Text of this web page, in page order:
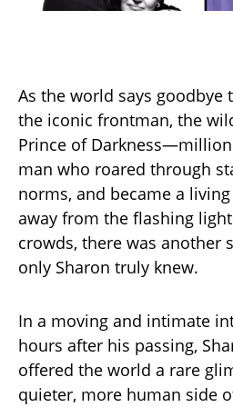
As the world says
the iconic frontman, the
Prince of
man who roared through
norms, and became a
away from the flashing
crowds, there was another
only Sharon truly knew.
In a moving and intimate
hours after his passing,
offered the world a rare
quieter, more human side